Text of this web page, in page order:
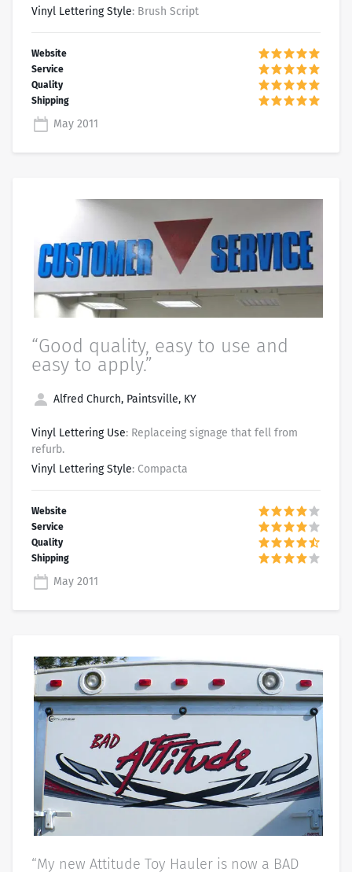
Vinyl Lettering Style: Brush Script
May 2011
“My new Attitude Toy Hauler is now a BAD
“Good quality, easy to use and
easy to apply.”
Alfred Church, Paintsville, KY
Vinyl Lettering Use: Replaceing signage that fell from
refurb.
Vinyl Lettering Style: Compacta
May 2011